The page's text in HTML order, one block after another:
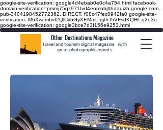
google-site-verification: google4d4ebab0e0c4a754.html facebook-
domain-verification=pmmj75qz971tvd4eomnbjtthdauizh google.com,
pub-3404198452772362, DIRECT, f08c47fec0942fa0 google-site-
verification=M6XwcmbvI2QlCybGyXEMmLIgj0cf5VFsdKQHl_q2o3o
google-site-verification: google3bce7d3f156e9253.html
Other Destinations Magazine
Travel and tourism digital magazine with
great photographic reports